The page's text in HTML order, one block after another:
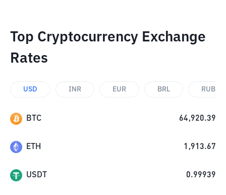
Top Cryptocurrency Exchange
Rates
USD INR EUR BRL RUB
BTC 64,920.39
ETH 1,913.67
USDT 0.99939